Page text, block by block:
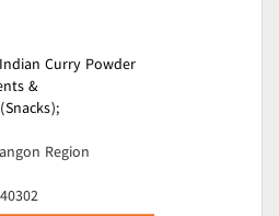
Indian Curry Powder
&
Region